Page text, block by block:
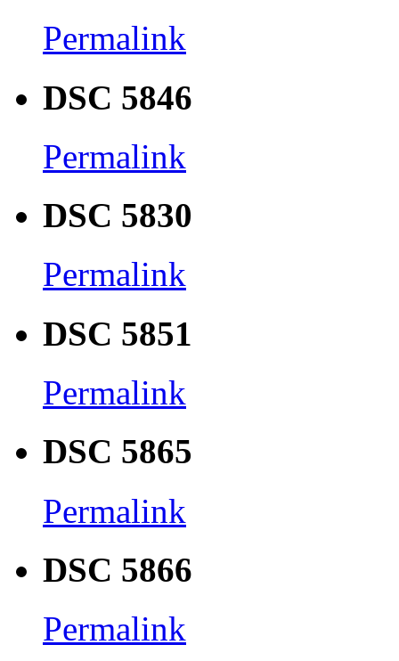
Permalink
DSC 5846
Permalink
DSC 5830
Permalink
DSC 5851
Permalink
DSC 5865
Permalink
DSC 5866
Permalink